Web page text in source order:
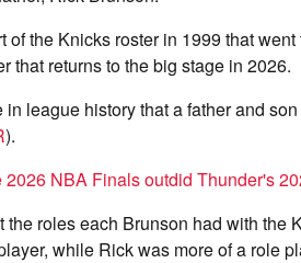
of the Knicks roster in 1999 that
that returns to the big stage in 2026.
league history that a father and
).
2026 NBA Finals outdid Thunder's
the roles each Brunson had with the
while Rick was more of a role